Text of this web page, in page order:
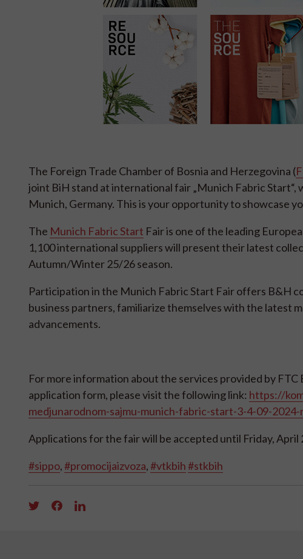
The Foreign Trade Chamber of Bosnia and Herzegovina (
joint BiH stand at international fair „Munich Fabric
Munich, Germany. This is your opportunity to showcase
The Munich Fabric Start Fair is one of the leading
1,100 international suppliers will present their latest
Autumn/Winter 25/26 season.
Participation in the Munich Fabric Start Fair offers B&H
business partners, familiarize themselves with the latest
advancements.
For more information about the services provided by
application form, please visit the following link: https://
medjunarodnom-sajmu-munich-fabric-start-3-4-09-
Applications for the fair will be accepted until Friday, April
#sippo,#promocijaizvoza,#vtkbih#stkbih